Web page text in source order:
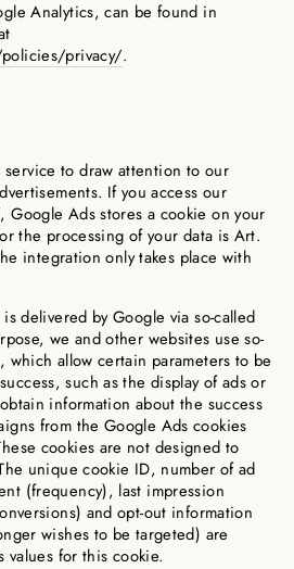
Analytics, can be found in
privacy/.
to draw attention to our
If you access our
Google Ads stores a cookie on your
the processing of your data is Art.
integration only takes place with
delivered by Google via so-called
we and other websites use so-
which allow certain parameters to be
such as the display of ads or
information about the success
from the Google Ads cookies
cookies are not designed to
unique cookie ID, number of ad
(frequency), last impression
and opt-out information
wishes to be targeted) are
values for this cookie.